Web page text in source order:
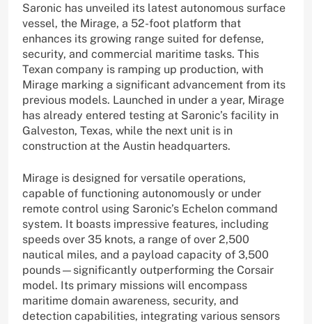
Saronic has unveiled its latest autonomous surface
vessel, the Mirage, a 52-foot platform that
enhances its growing range suited for defense,
security, and commercial maritime tasks. This
Texan company is ramping up production, with
Mirage marking a significant advancement from its
previous models. Launched in under a year, Mirage
has already entered testing at Saronic’s facility in
Galveston, Texas, while the next unit is in
construction at the Austin headquarters.
Mirage is designed for versatile operations,
capable of functioning autonomously or under
remote control using Saronic’s Echelon command
system. It boasts impressive features, including
speeds over 35 knots, a range of over 2,500
nautical miles, and a payload capacity of 3,500
pounds—significantly outperforming the Corsair
model. Its primary missions will encompass
maritime domain awareness, security, and
detection capabilities, integrating various sensors